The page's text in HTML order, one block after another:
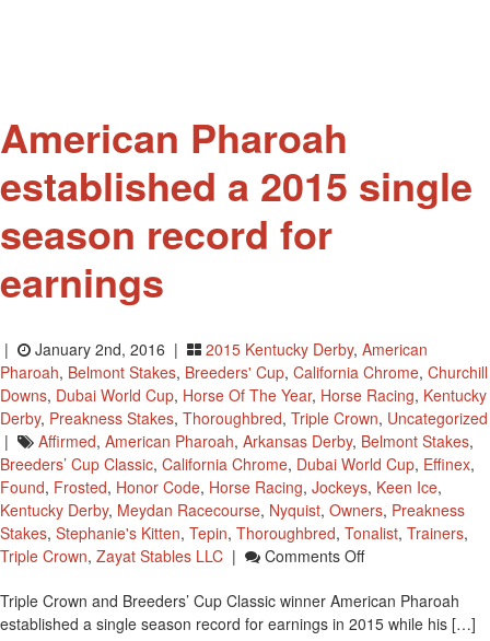
American Pharoah
established a 2015 single
season record for
earnings
| January 2nd, 2016 | 2015 Kentucky Derby, American
Pharoah, Belmont Stakes, Breeders' Cup, California Chrome, Churchill
Downs, Dubai World Cup, Horse Of The Year, Horse Racing, Kentucky
Derby, Preakness Stakes, Thoroughbred, Triple Crown, Uncategorized
|
Affirmed, American Pharoah, Arkansas Derby, Belmont Stakes,
Breeders’ Cup Classic, California Chrome, Dubai World Cup, Effinex,
Found, Frosted, Honor Code, Horse Racing, Jockeys, Keen Ice,
Kentucky Derby, Meydan Racecourse, Nyquist, Owners, Preakness
Stakes, Stephanie's Kitten, Tepin, Thoroughbred, Tonalist, Trainers,
Triple Crown, Zayat Stables LLC | Comments OffOn
Pharoah
Established
Triple Crown and Breeders’ Cup Classic winner American Pharoah
established a single season record for earnings in 2015 while his […]